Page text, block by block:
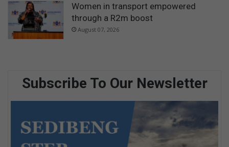
Women in transport empowered
through a R2m boost
August 07, 2026
Subscribe To Our Newsletter